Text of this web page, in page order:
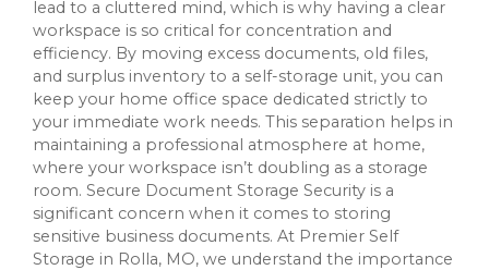
lead to a cluttered mind, which is why having a clear
workspace is so critical for concentration and
efficiency. By moving excess documents, old files,
and surplus inventory to a self-storage unit, you can
keep your home office space dedicated strictly to
your immediate work needs. This separation helps in
maintaining a professional atmosphere at home,
where your workspace isn’t doubling as a storage
room. Secure Document Storage Security is a
significant concern when it comes to storing
sensitive business documents. At Premier Self
Storage in Rolla, MO, we understand the importance